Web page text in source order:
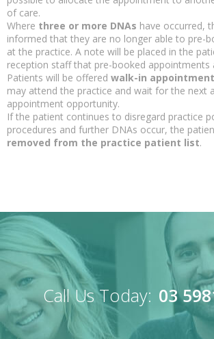
of care.
Where three or more DNAs have occurred,
informed that they are no longer able to pre-
at the practice. A note will be placed in the
reception staff that pre-booked appointments
Patients will be offered walk-in
may attend the practice and wait for the next
appointment opportunity.
If the patient continues to disregard practice
procedures and further DNAs occur, the
removed from the practice patient list.
Call Us Today: 03